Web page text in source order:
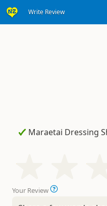
Write Review
Your Review